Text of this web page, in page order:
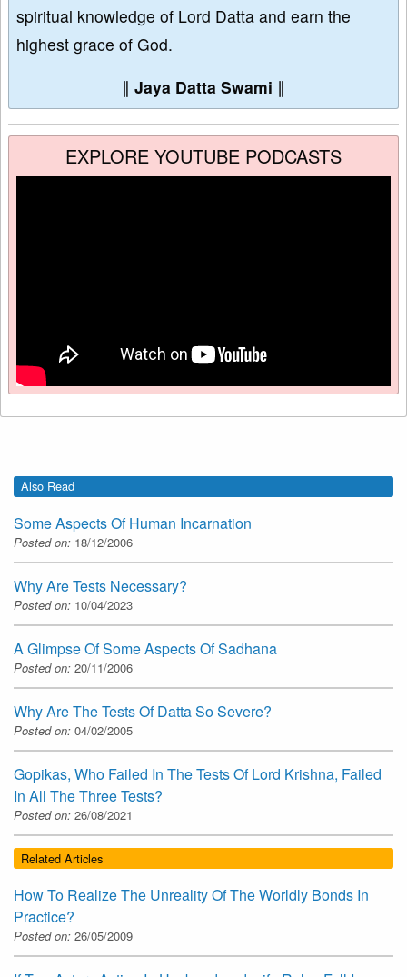
spiritual knowledge of Lord Datta and earn the
highest grace of God.
∥ Jaya Datta Swami ∥
EXPLORE YOUTUBE PODCASTS
Also Read
Some Aspects Of Human Incarnation
Posted on: 18/12/2006
Why Are Tests Necessary?
Posted on: 10/04/2023
A Glimpse Of Some Aspects Of Sadhana
Posted on: 20/11/2006
Why Are The Tests Of Datta So Severe?
Posted on: 04/02/2005
Gopikas, Who Failed In The Tests Of Lord Krishna, Failed
In All The Three Tests?
Posted on: 26/08/2021
Related Articles
How To Realize The Unreality Of The Worldly Bonds In
Practice?
Posted on: 26/05/2009